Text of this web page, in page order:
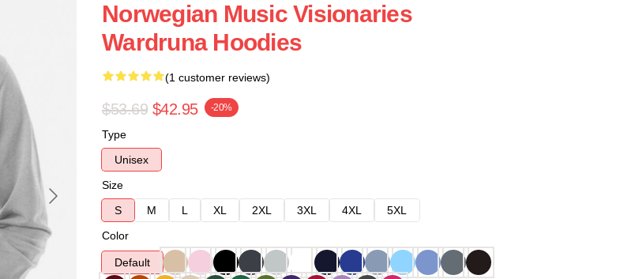
Norwegian Music Visionaries
Wardruna Hoodies
(1 customer reviews)
$53.69 $42.95 -20%
Type
Unisex
Size
S
M L XL 2XL 3XL 4XL
5XL
Color
Default